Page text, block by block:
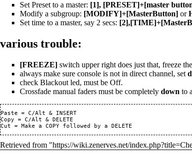
Set Preset to a master: [1], [PRESET]+[master
Modify a subgroup: [MODIFY]+[MasterButton] or
Set time to a master, say 2 secs:
various trouble:
[FREEZE] switch upper right does just that, freeze
always make sure console is not in direct channel, set
check Blackout led, must be Off.
Crossfade manual faders must be completely down to
Paste = C/Alt & INSERT
Copy = C/Alt & DELETE
Retrieved from "https://wiki.zenerves.net/